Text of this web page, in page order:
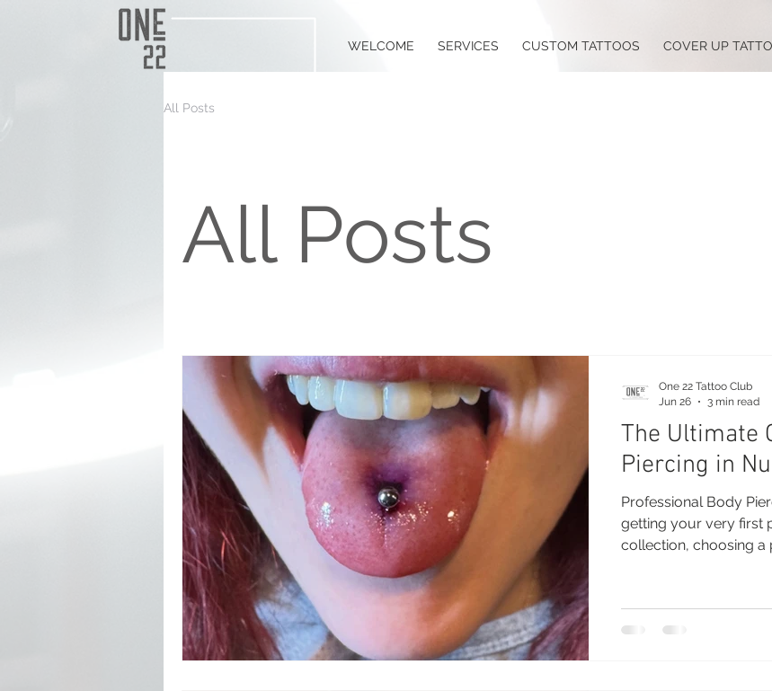
WELCOME SERVICES CUSTOM TATTOOS COVER UP
All Posts
All Posts
The Ultimate
Piercing in
Professional Body
getting your very first
collection, choosing a
using high-quality
experienced piercer
One 22 Tattoo Club
Jun 26
3 min read